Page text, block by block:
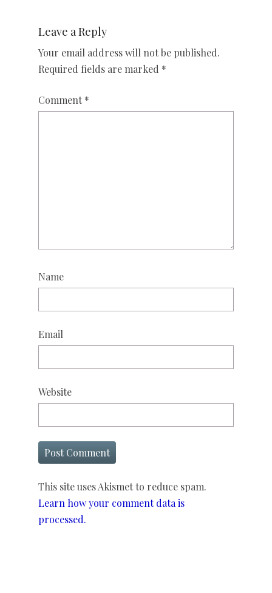
Leave a Reply
Your email address will not be published.
Required fields are marked *
Comment *
Name
Email
Website
This site uses Akismet to reduce spam.
Learn how your comment data is
processed.